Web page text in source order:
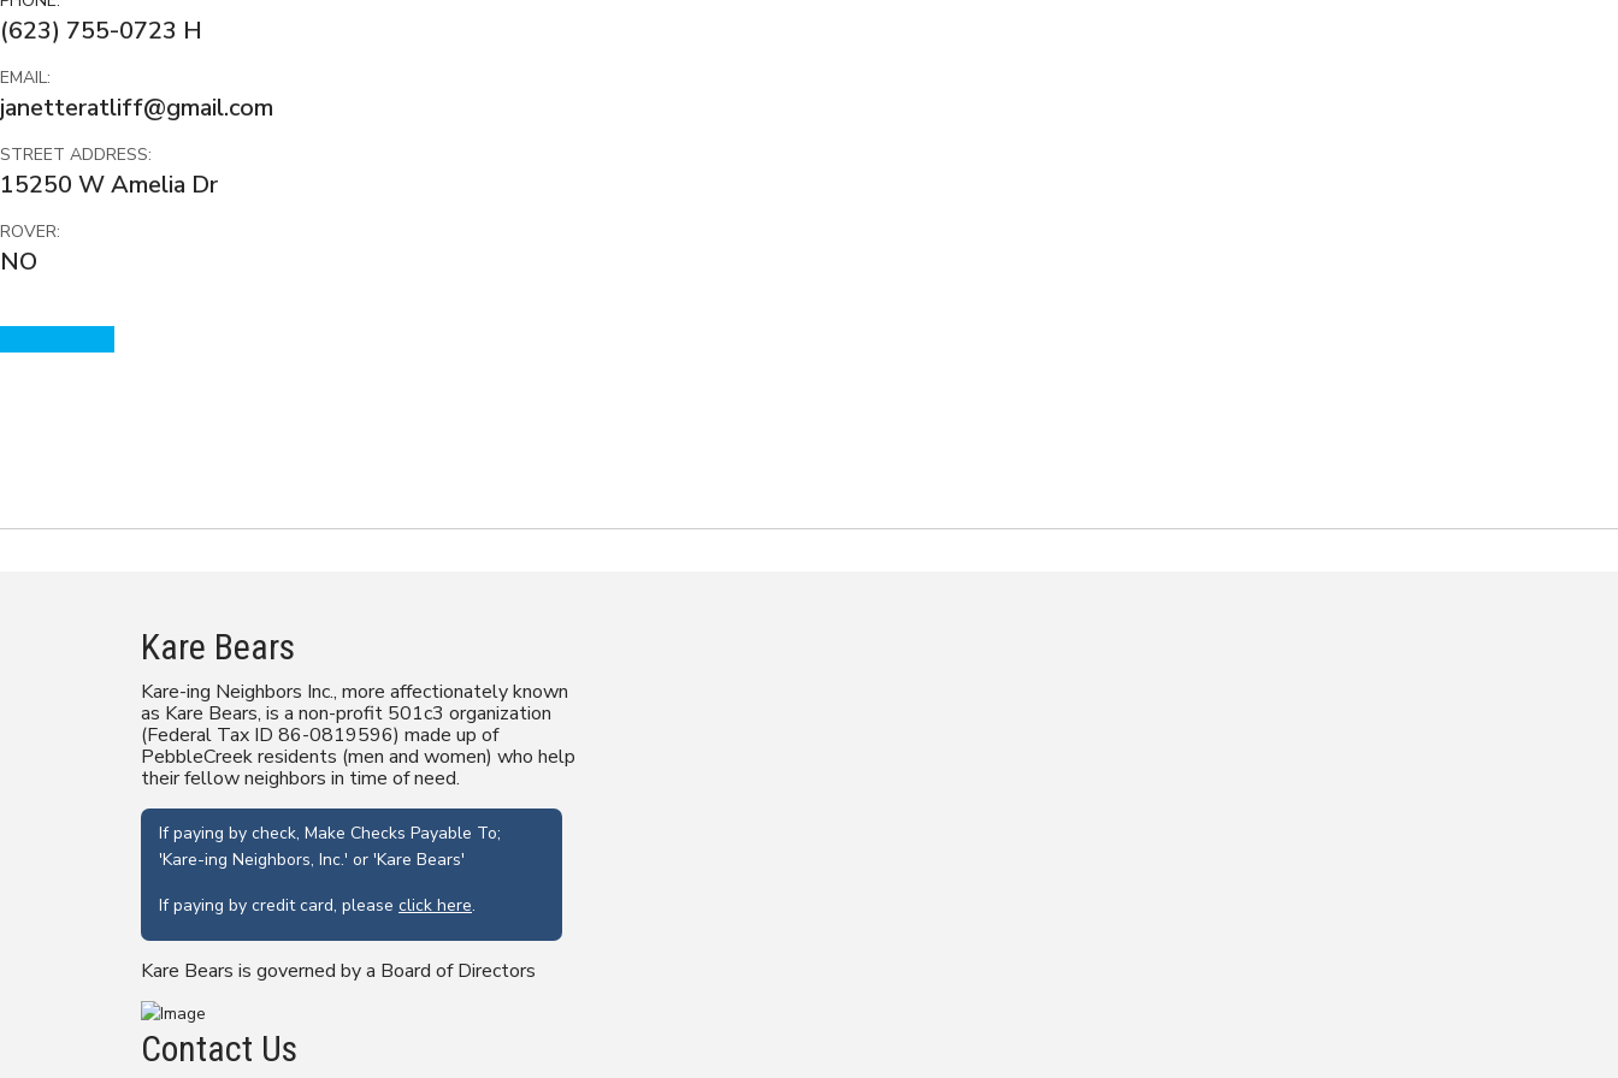
(623) 755-0723 H
EMAIL:
janetteratliff@gmail.com
STREET ADDRESS:
15250 W Amelia Dr
ROVER:
NO
Kare Bears
Kare-ing Neighbors Inc., more affectionately known
as Kare Bears, is a non-profit 501c3 organization
(Federal Tax ID 86-0819596) made up of
PebbleCreek residents (men and women) who help
their fellow neighbors in time of need.
If paying by check, Make Checks Payable To;
'Kare-ing Neighbors, Inc.' or 'Kare Bears'
If paying by credit card, please click here.
Kare Bears is governed by a Board of Directors
Contact Us